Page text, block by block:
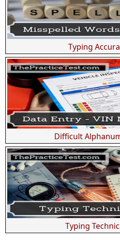
Typing
Difficult
Typing